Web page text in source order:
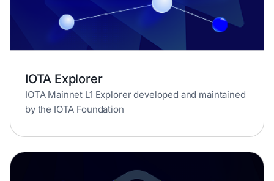
IOTA Explorer
IOTA Mainnet L1 Explorer developed and maintained
by the IOTA Foundation